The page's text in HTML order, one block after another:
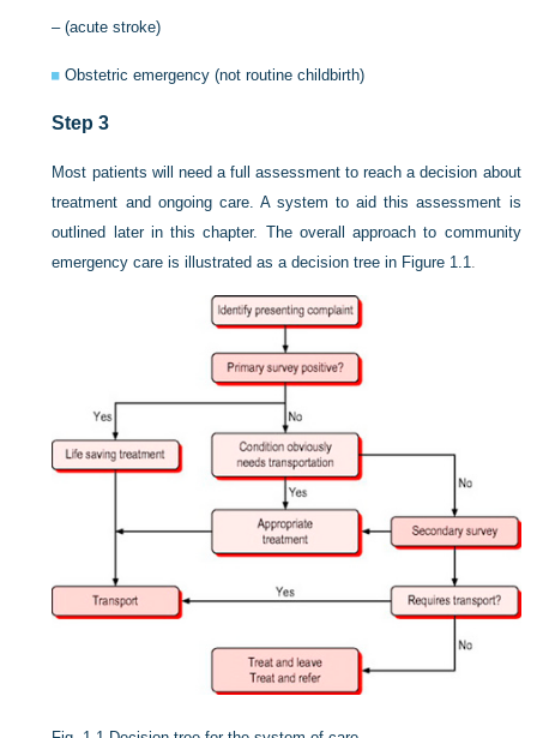
– (acute stroke)
Obstetric emergency (not routine childbirth)
Step 3
Most patients will need a full assessment to reach a decision about
treatment and ongoing care. A system to aid this assessment is
outlined later in this chapter. The overall approach to community
emergency care is illustrated as a decision tree in Figure 1.1.